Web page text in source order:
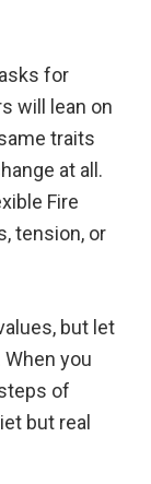
for
will lean on
traits
at all.
Fire
tension, or
but let
you
of
but real